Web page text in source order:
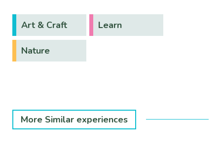
Art & Craft Learn
Nature
More Similar experiences